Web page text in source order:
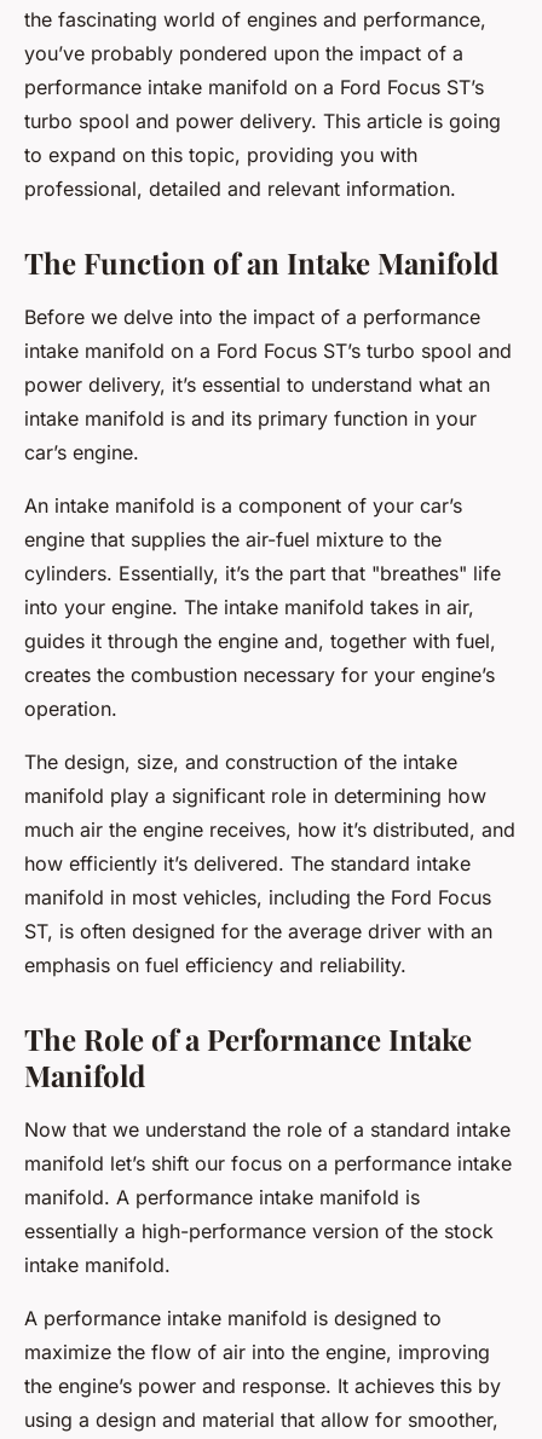
the fascinating world of engines and performance,
you’ve probably pondered upon the impact of a
performance intake manifold on a Ford Focus ST’s
turbo spool and power delivery. This article is going
to expand on this topic, providing you with
professional, detailed and relevant information.
The Function of an Intake Manifold
Before we delve into the impact of a performance
intake manifold on a Ford Focus ST’s turbo spool and
power delivery, it’s essential to understand what an
intake manifold is and its primary function in your
car’s engine.
An intake manifold is a component of your car’s
engine that supplies the air-fuel mixture to the
cylinders. Essentially, it’s the part that "breathes" life
into your engine. The intake manifold takes in air,
guides it through the engine and, together with fuel,
creates the combustion necessary for your engine’s
operation.
The design, size, and construction of the intake
manifold play a significant role in determining how
much air the engine receives, how it’s distributed, and
how efficiently it’s delivered. The standard intake
manifold in most vehicles, including the Ford Focus
ST, is often designed for the average driver with an
emphasis on fuel efficiency and reliability.
The Role of a Performance Intake
Manifold
Now that we understand the role of a standard intake
manifold let’s shift our focus on a performance intake
manifold. A performance intake manifold is
essentially a high-performance version of the stock
intake manifold.
A performance intake manifold is designed to
maximize the flow of air into the engine, improving
the engine’s power and response. It achieves this by
using a design and material that allow for smoother,